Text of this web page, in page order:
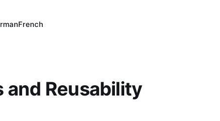
French
and Reusability